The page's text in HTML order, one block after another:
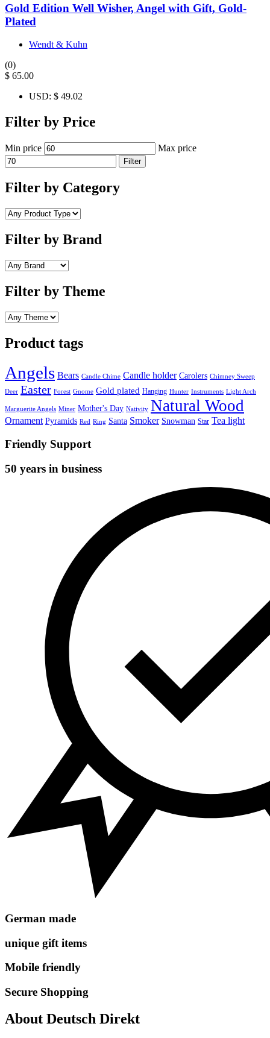
Gold Edition Well Wisher, Angel with Gift, Gold-
Plated
Wendt & Kuhn
(0)
$ 65.00
USD: $ 49.02
Filter by Price
Min price Max price
Filter
Filter by Category
Filter by Brand
Filter by Theme
Product tags
Angels Bears Candle Chime Candle holder Carolers Chimney Sweep
Deer Easter Forest Gnome Gold plated Hanging Hunter Instruments Light Arch
Marguerite Angels Miner Mother's Day Nativity Natural Wood
Ornament Pyramids Red Ring Santa Smoker Snowman Star Tea light
Friendly Support
50 years in business
German made
unique gift items
Mobile friendly
Secure Shopping
About Deutsch Direkt